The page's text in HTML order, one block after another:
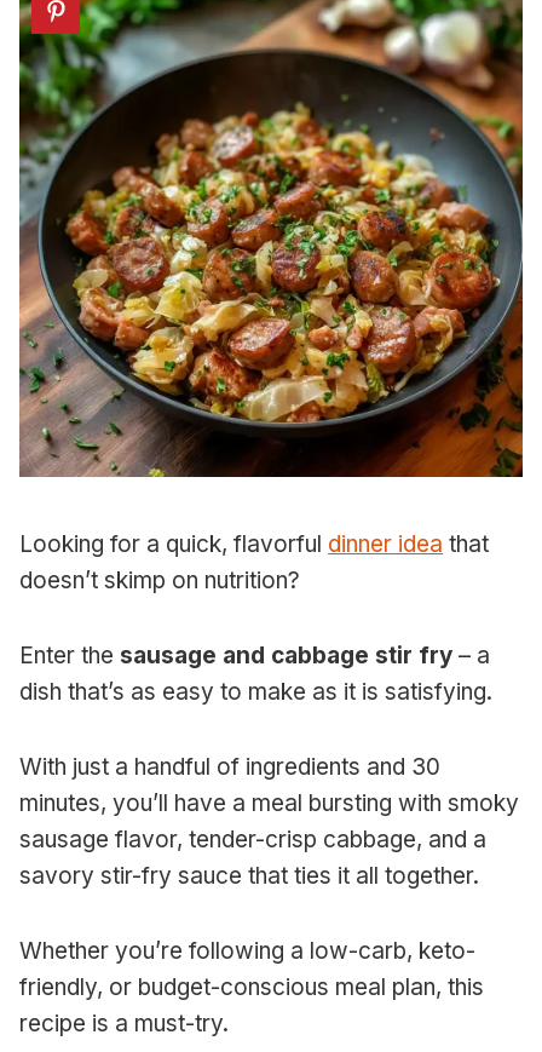
Looking for a quick, flavorful dinner idea that
doesn’t skimp on nutrition?
Enter the sausage and cabbage stir fry – a
dish that’s as easy to make as it is satisfying.
With just a handful of ingredients and 30
minutes, you’ll have a meal bursting with smoky
sausage flavor, tender-crisp cabbage, and a
savory stir-fry sauce that ties it all together.
Whether you’re following a low-carb, keto-
friendly, or budget-conscious meal plan, this
recipe is a must-try.